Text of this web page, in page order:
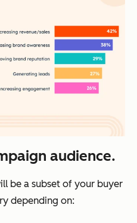
audience.
be a subset of your buyer
depending on: